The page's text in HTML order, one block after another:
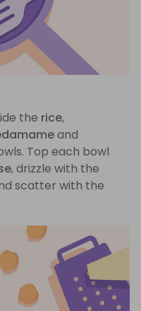
the rice,
and
Top each bowl
, drizzle with the
scatter with the